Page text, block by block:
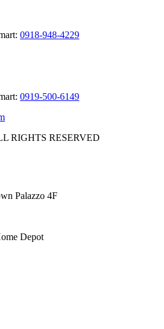
0918-948-4229
0919-500-6149
RIGHTS RESERVED
Palazzo 4F
Depot